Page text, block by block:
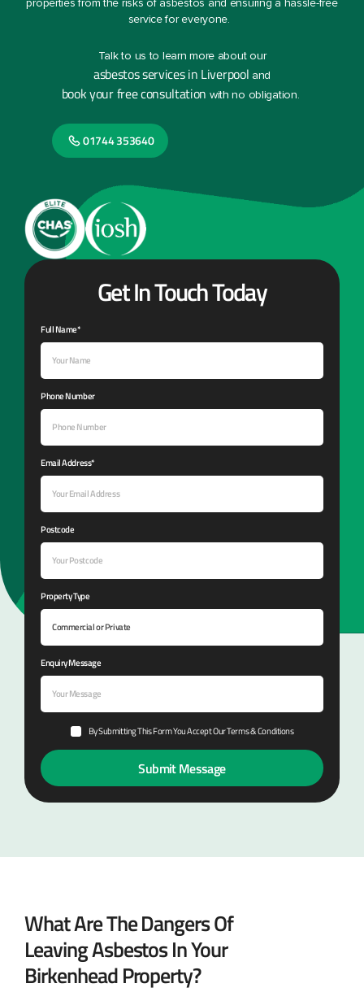
properties from the risks of asbestos and ensuring a hassle-free
service for everyone.
Talk to us to learn more about our
asbestos services in Liverpool and
book your free consultation with no obligation.
01744 353640
Get In Touch Today
Full Name*
Phone Number
Email Address*
Postcode
Property Type
Enquiry Message
By Submitting This Form You Accept Our Terms & Conditions
What Are The Dangers Of
Leaving Asbestos In Your
Birkenhead Property?